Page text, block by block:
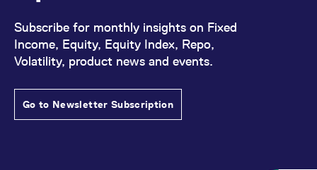
Subscribe for monthly insights on Fixed
Income, Equity, Equity Index, Repo,
Volatility, product news and events.
Go to Newsletter Subscription